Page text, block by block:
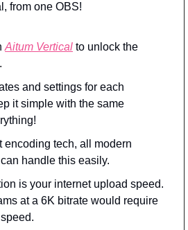
from one OBS!
Aitum Vertical to unlock the
and settings for each
it simple with the same
encoding tech, all modern
handle this easily.
is your internet upload speed.
at a 6K bitrate would require